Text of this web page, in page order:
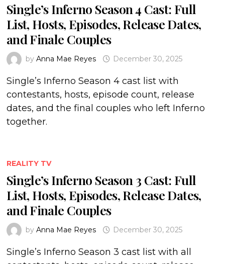
Single’s Inferno Season 4 Cast: Full
List, Hosts, Episodes, Release Dates,
and Finale Couples
by Anna Mae Reyes December 30, 2025
Single’s Inferno Season 4 cast list with
contestants, hosts, episode count, release
dates, and the final couples who left Inferno
together.
REALITY TV
Single’s Inferno Season 3 Cast: Full
List, Hosts, Episodes, Release Dates,
and Finale Couples
by Anna Mae Reyes December 30, 2025
Single’s Inferno Season 3 cast list with all